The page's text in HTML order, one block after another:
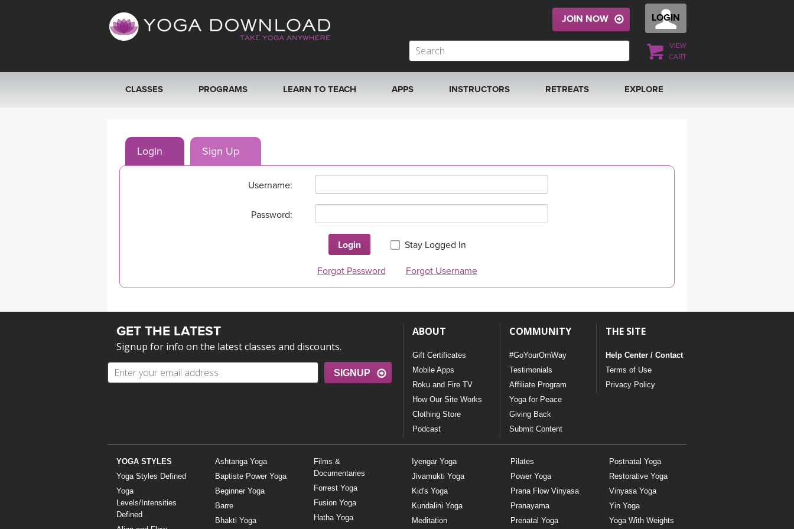
LOGIN
VIEW
CART
JOIN NOW
CLASSES
SEARCH BY GOAL/FOCUS
PROGRAMS LEARN TO TEACH APPS INSTRUCTORS RETREATS EXPLORE
Login Sign Up
Username:
Password:
Login Stay Logged In
Forgot Password Forgot Username
GET THE LATEST
Signup for info on the latest classes and discounts.
SIGNUP
ABOUT
Gift Certificates
Mobile Apps
Roku and Fire TV
How Our Site Works
Clothing Store
Podcast
COMMUNITY
#GoYourOmWay
Testimonials
Affiliate Program
Yoga for Peace
Giving Back
Submit Content
THE SITE
Help Center / Contact
Terms of Use
Privacy Policy
YOGA STYLES
Yoga Styles Defined
Yoga
Levels/Intensities
Defined
Ashtanga Yoga
Baptiste Power Yoga
Beginner Yoga
Barre
Bhakti Yoga
Films &
Documentaries
Forrest Yoga
Fusion Yoga
Hatha Yoga
Iyengar Yoga
Jivamukti Yoga
Kid's Yoga
Kundalini Yoga
Meditation
Pilates
Power Yoga
Prana Flow Vinyasa
Pranayama
Prenatal Yoga
Postnatal Yoga
Restorative Yoga
Vinyasa Yoga
Yin Yoga
Yoga With Weights